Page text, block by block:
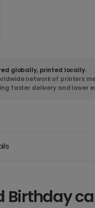
globally, printed locally.
network of printers
faster delivery and lower
Birthday